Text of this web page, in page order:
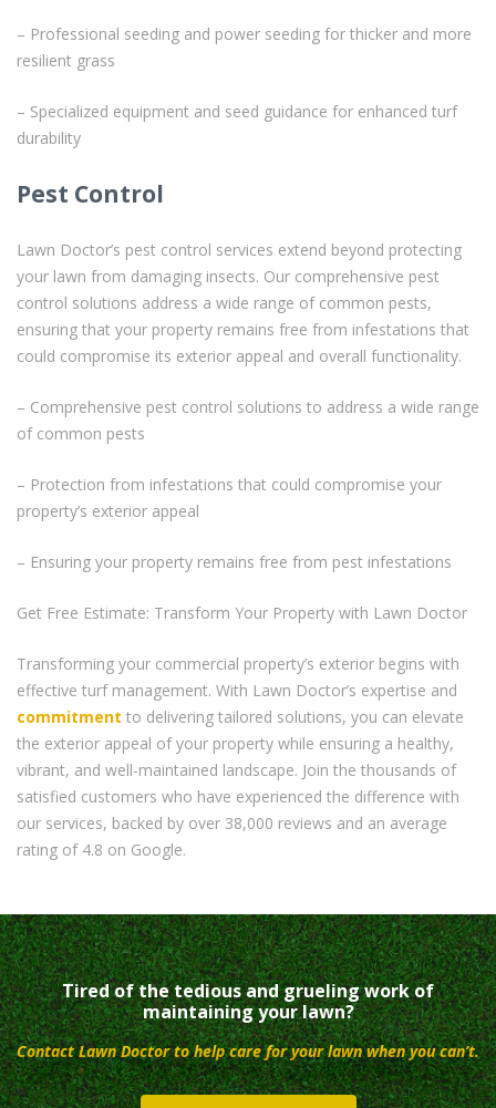
– Professional seeding and power seeding for thicker and more
resilient grass
– Specialized equipment and seed guidance for enhanced turf
durability
Pest Control
Lawn Doctor’s pest control services extend beyond protecting
your lawn from damaging insects. Our comprehensive pest
control solutions address a wide range of common pests,
ensuring that your property remains free from infestations that
could compromise its exterior appeal and overall functionality.
– Comprehensive pest control solutions to address a wide range
of common pests
– Protection from infestations that could compromise your
property’s exterior appeal
– Ensuring your property remains free from pest infestations
Get Free Estimate: Transform Your Property with Lawn Doctor
Transforming your commercial property’s exterior begins with
effective turf management. With Lawn Doctor’s expertise and
commitment to delivering tailored solutions, you can elevate
the exterior appeal of your property while ensuring a healthy,
vibrant, and well-maintained landscape. Join the thousands of
satisfied customers who have experienced the difference with
our services, backed by over 38,000 reviews and an average
rating of 4.8 on Google.
Tired of the tedious and grueling work of
maintaining your lawn?
Contact Lawn Doctor to help care for your lawn when you can’t.